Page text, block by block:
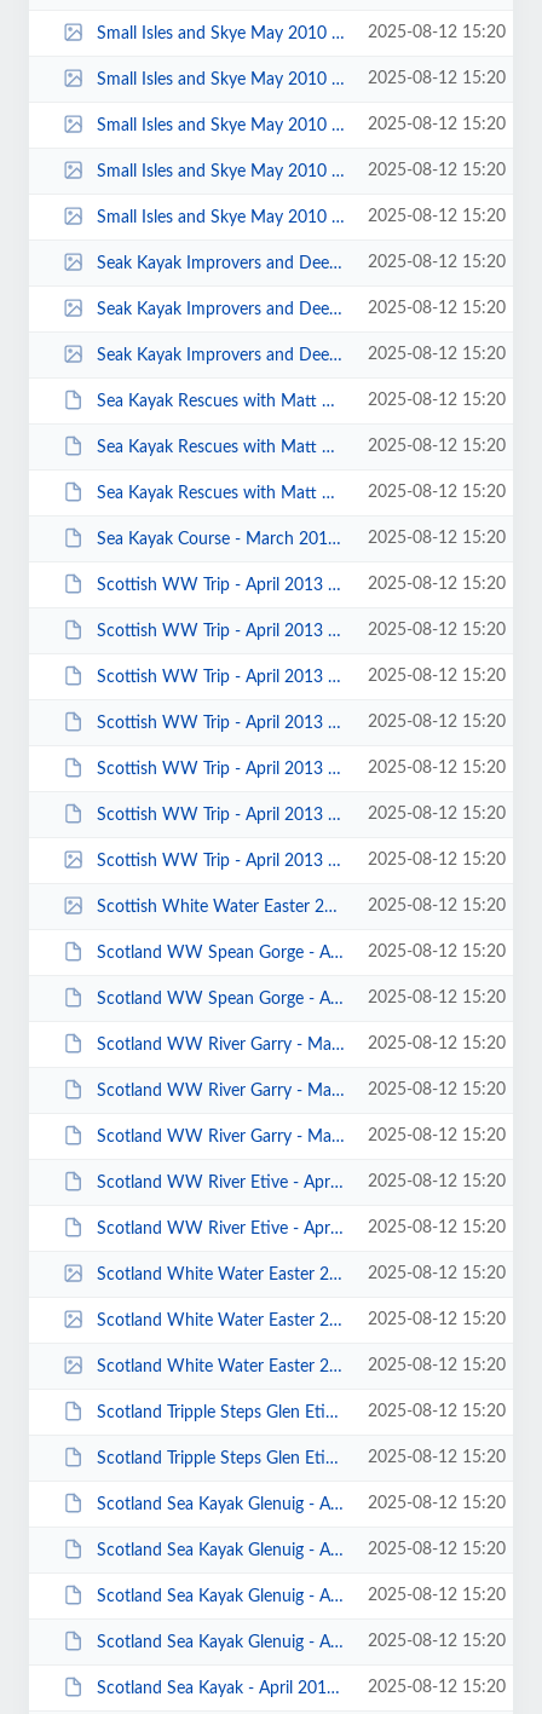
Small Isles and Skye May 2010 00058.jpg 2025-08-12 15:20
Small Isles and Skye May 2010 00056.jpg 2025-08-12 15:20
Small Isles and Skye May 2010 00053.jpg 2025-08-12 15:20
Small Isles and Skye May 2010 00023.jpg 2025-08-12 15:20
Small Isles and Skye May 2010 00016.jpg 2025-08-12 15:20
Seak Kayak Improvers and Dee Estuary 2017 - Photo by Sarah Jones 0029.jpg 2025-08-12 15:20
Seak Kayak Improvers and Dee Estuary 2017 - Photo by Sarah Jones 0010.jpg 2025-08-12 15:20
Seak Kayak Improvers and Dee Estuary 2017 - Photo by KS 0004.jpg 2025-08-12 15:20
Sea Kayak Rescues with Matt Giblin - April 2013 - Photo by Keith Steer 00013.JPG 2025-08-12 15:20
Sea Kayak Rescues with Matt Giblin - April 2013 - Photo by Keith Steer 00010.JPG 2025-08-12 15:20
Sea Kayak Rescues with Matt Giblin - April 2013 - Photo by Keith Steer 00004.JPG 2025-08-12 15:20
Sea Kayak Course - March 2014 - Photos by Karl Winrow 00001.JPG 2025-08-12 15:20
Scottish WW Trip - April 2013 - Photo by Roy McHale 00053.JPG 2025-08-12 15:20
Scottish WW Trip - April 2013 - Photo by Roy McHale 00049.JPG 2025-08-12 15:20
Scottish WW Trip - April 2013 - Photo by Roy McHale 00046.JPG 2025-08-12 15:20
Scottish WW Trip - April 2013 - Photo by Roy McHale 00040.JPG 2025-08-12 15:20
Scottish WW Trip - April 2013 - Photo by Roy McHale 00039.JPG 2025-08-12 15:20
Scottish WW Trip - April 2013 - Photo by Roy McHale 00016.JPG 2025-08-12 15:20
Scottish WW Trip - April 2013 - Photo by Chris Murphy 00002.jpg 2025-08-12 15:20
Scottish White Water Easter 2012 Mark Garrod 00105.jpg 2025-08-12 15:20
Scotland WW Spean Gorge - April 2013 - Photo by Ian Bell 00008.JPG 2025-08-12 15:20
Scotland WW Spean Gorge - April 2013 - Photo by Adam Carey 00001.JPG 2025-08-12 15:20
Scotland WW River Garry - March 2013 - Photo by Keith Steer 00044.JPG 2025-08-12 15:20
Scotland WW River Garry - March 2013 - Photo by Keith Steer 00037.JPG 2025-08-12 15:20
Scotland WW River Garry - March 2013 - Photo by Keith Steer 00033.JPG 2025-08-12 15:20
Scotland WW River Etive - April 2013 - Photo by Keith Steer 00012.JPG 2025-08-12 15:20
Scotland WW River Etive - April 2013 - Photo by Adam Carey 00019.JPG 2025-08-12 15:20
Scotland White Water Easter 2012 Paul Flaherty 00022.jpg 2025-08-12 15:20
Scotland White Water Easter 2012 Paul Flaherty 00021.jpg 2025-08-12 15:20
Scotland White Water Easter 2012 Paul Flaherty 00005.jpg 2025-08-12 15:20
Scotland Tripple Steps Glen Etive - April 2014 - Photos by A Vaccaro 00023.JPG 2025-08-12 15:20
Scotland Tripple Steps Glen Etive - April 2014 - Photos by A Vaccaro 00006.JPG 2025-08-12 15:20
Scotland Sea Kayak Glenuig - April 2014 - Photos by John Worswick 00033.JPG 2025-08-12 15:20
Scotland Sea Kayak Glenuig - April 2014 - Photos by John Worswick 00032.JPG 2025-08-12 15:20
Scotland Sea Kayak Glenuig - April 2014 - Photos by John Worswick 00014.JPG 2025-08-12 15:20
Scotland Sea Kayak Glenuig - April 2014 - Photos by John Worswick 00001.JPG 2025-08-12 15:20
Scotland Sea Kayak - April 2013 - Photo by John Worswick 00039.JPG 2025-08-12 15:20